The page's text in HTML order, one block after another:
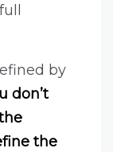
by
don’t
the